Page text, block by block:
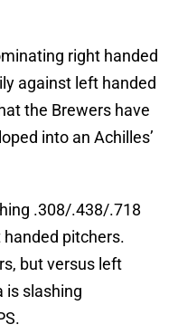
right handed
against left handed
the Brewers have
into an Achilles’
.308/.438/.718
handed pitchers.
but versus left
is slashing